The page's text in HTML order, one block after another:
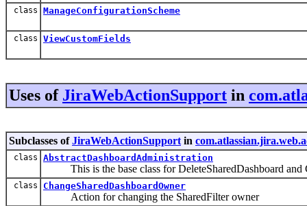
class ManageConfigurationScheme
class ViewCustomFields
Uses of JiraWebActionSupport in
Subclasses ofJiraWebActionSupport in
class AbstractDashboardAdministration
This is the base class for DeleteSharedDashboard and
class ChangeSharedDashboardOwner
Action for changing the SharedFilter owner